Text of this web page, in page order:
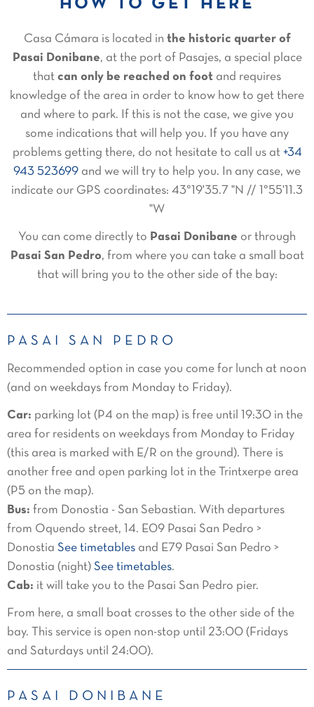
HOW TO GET HERE
Casa Cámara is located in the historic quarter of
Pasai Donibane, at the port of Pasajes, a special place
that can only be reached on foot and requires
knowledge of the area in order to know how to get there
and where to park. If this is not the case, we give you
some indications that will help you. If you have any
problems getting there, do not hesitate to call us at +34
943 523699 and we will try to help you. In any case, we
indicate our GPS coordinates: 43°19'35.7 "N // 1°55'11.3
"W
You can come directly to Pasai Donibane or through
Pasai San Pedro, from where you can take a small boat
that will bring you to the other side of the bay:
PASAI SAN PEDRO
Recommended option in case you come for lunch at noon
(and on weekdays from Monday to Friday).
Car: parking lot (P4 on the map) is free until 19:30 in the
area for residents on weekdays from Monday to Friday
(this area is marked with E/R on the ground). There is
another free and open parking lot in the Trintxerpe area
(P5 on the map).
Bus: from Donostia - San Sebastian. With departures
from Oquendo street, 14. E09 Pasai San Pedro >
Donostia See timetables and E79 Pasai San Pedro >
Donostia (night) See timetables.
Cab: it will take you to the Pasai San Pedro pier.
From here, a small boat crosses to the other side of the
bay. This service is open non-stop until 23:00 (Fridays
and Saturdays until 24:00).
PASAI DONIBANE